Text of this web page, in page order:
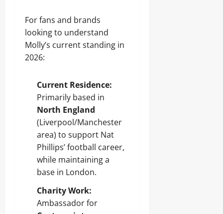
For fans and brands
looking to understand
Molly’s current standing in
2026:
Current Residence:
Primarily based in
North England
(Liverpool/Manchester
area) to support Nat
Phillips’ football career,
while maintaining a
base in London.
Charity Work:
Ambassador for